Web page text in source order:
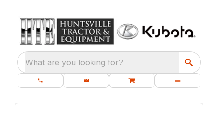
What are you looking for?